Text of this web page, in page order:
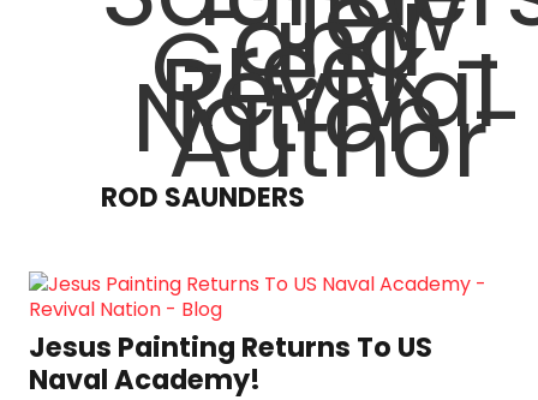
ROD SAUNDERS
Jesus Painting Returns To US
Naval Academy!